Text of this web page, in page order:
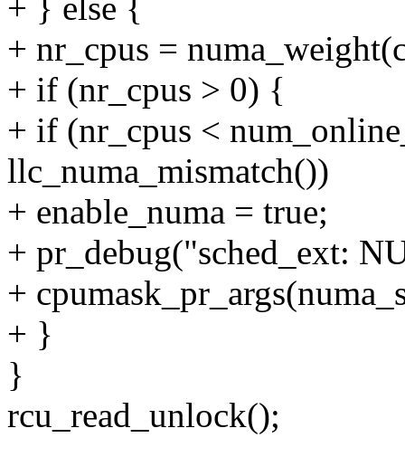
+ } else {
+ nr_cpus =
+ if (nr_cpus > 0) {
+ if (nr_cpus <
llc_numa_mismatch())
+ enable_numa = true;
+ pr_debug("sched_ext:
+
+ }
}
rcu_read_unlock();